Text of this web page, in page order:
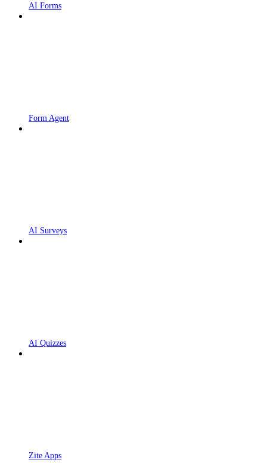
AI Forms
Form Agent
AI Surveys
AI Quizzes
Zite Apps